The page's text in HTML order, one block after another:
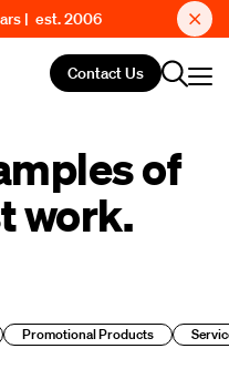
| est. 2006
Contact Us
of
work.
Promotional Products